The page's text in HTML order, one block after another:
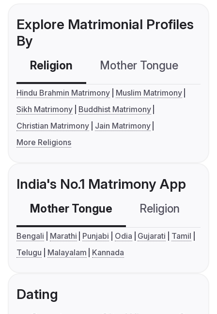
Explore Matrimonial Profiles
By
Religion Mother Tongue
Hindu Brahmin Matrimony
Muslim Matrimony
Sikh Matrimony
Buddhist Matrimony
Christian Matrimony
Jain Matrimony
More Religions
India's No.1 Matrimony App
Mother Tongue Religion
Bengali Marathi Punjabi Odia Gujarati
Tamil
Telugu
Malayalam Kannada
Dating